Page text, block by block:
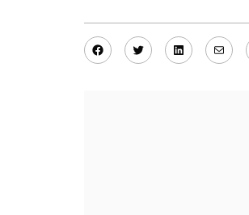
Facebook
TwitterLinkedIn
Mail